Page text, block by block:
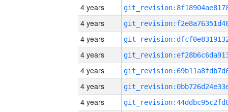
4 years
4 years
4 years
4 years
4 years
4 years
4 years